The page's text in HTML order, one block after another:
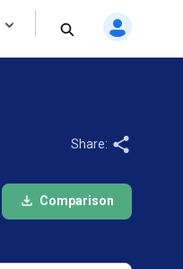
Share:
Comparison